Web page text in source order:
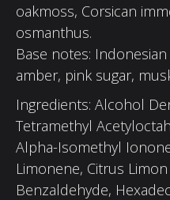
oakmoss, Corsican
osmanthus.
Base notes:
amber, pink sugar,
Ingredients: Alcohol
Tetramethyl
Alpha-Isomethyl
Limonene, Citrus
Benzaldehyde,